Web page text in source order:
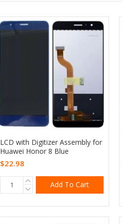
LCD with Digitizer Assembly for
Huawei Honor 8 Blue
$22.98
Add To Cart